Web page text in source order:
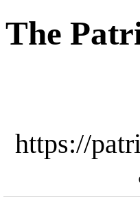
The
https://